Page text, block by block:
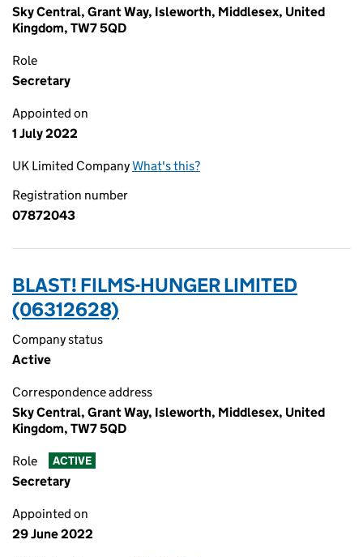
Sky Central, Grant Way, Isleworth, Middlesex, United
Kingdom, TW7 5QD
Role
Secretary
Appointed on
1 July 2022
UK Limited CompanyWhat's this?
Registration number
07872043
BLAST! FILMS-HUNGER LIMITED
(06312628)
Company status
Active
Correspondence address
Sky Central, Grant Way, Isleworth, Middlesex, United
Kingdom, TW7 5QD
Role ACTIVE
Secretary
Appointed on
29 June 2022